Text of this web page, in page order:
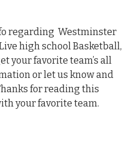
regarding Westminster
high school Basketball,
your favorite team’s all
or let us know and
for reading this
your favorite team.